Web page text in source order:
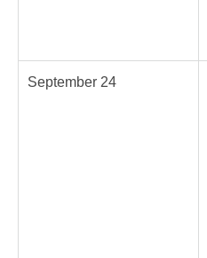
September 24